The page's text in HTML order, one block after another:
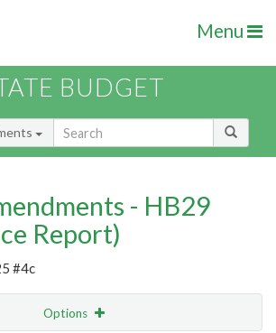
Menu
BUDGET
- HB29
Report)
#4c
Options